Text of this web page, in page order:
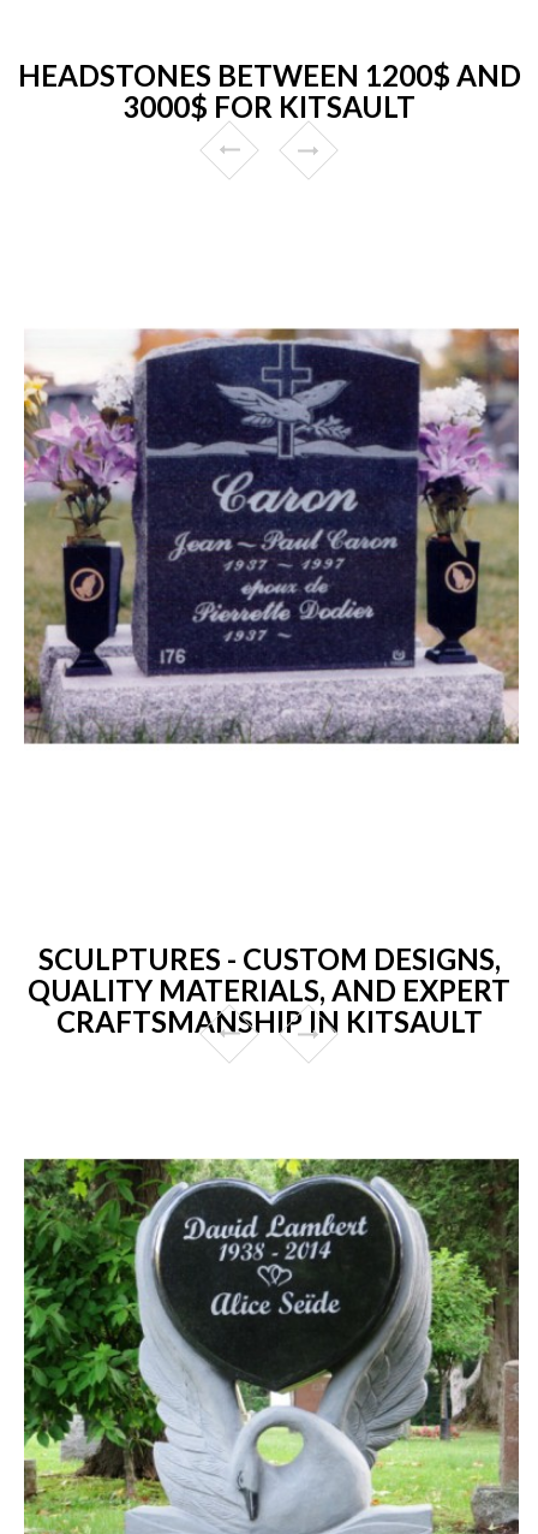
HEADSTONES BETWEEN 1200$ AND
3000$ FOR KITSAULT
SCULPTURES - CUSTOM DESIGNS,
QUALITY MATERIALS, AND EXPERT
CRAFTSMANSHIP IN KITSAULT